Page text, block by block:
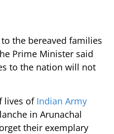
the bereaved families
Prime Minister said
to the nation will not
lives of Indian Army
in Arunachal
their exemplary